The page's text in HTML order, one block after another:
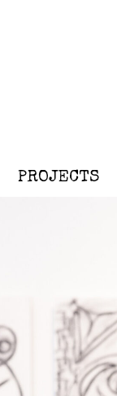
PROJECTS